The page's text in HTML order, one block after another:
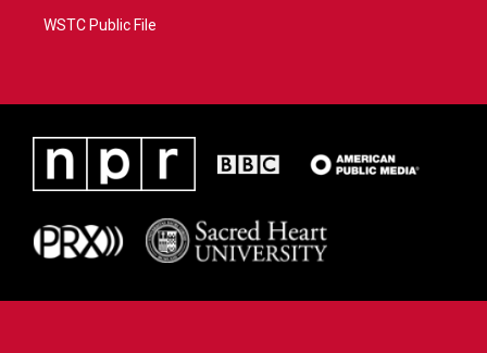
WSTC Public File